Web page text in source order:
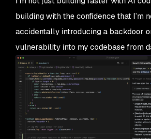
building with the confidence that I’m
accidentally introducing a backdoor
vulnerability into my codebase from